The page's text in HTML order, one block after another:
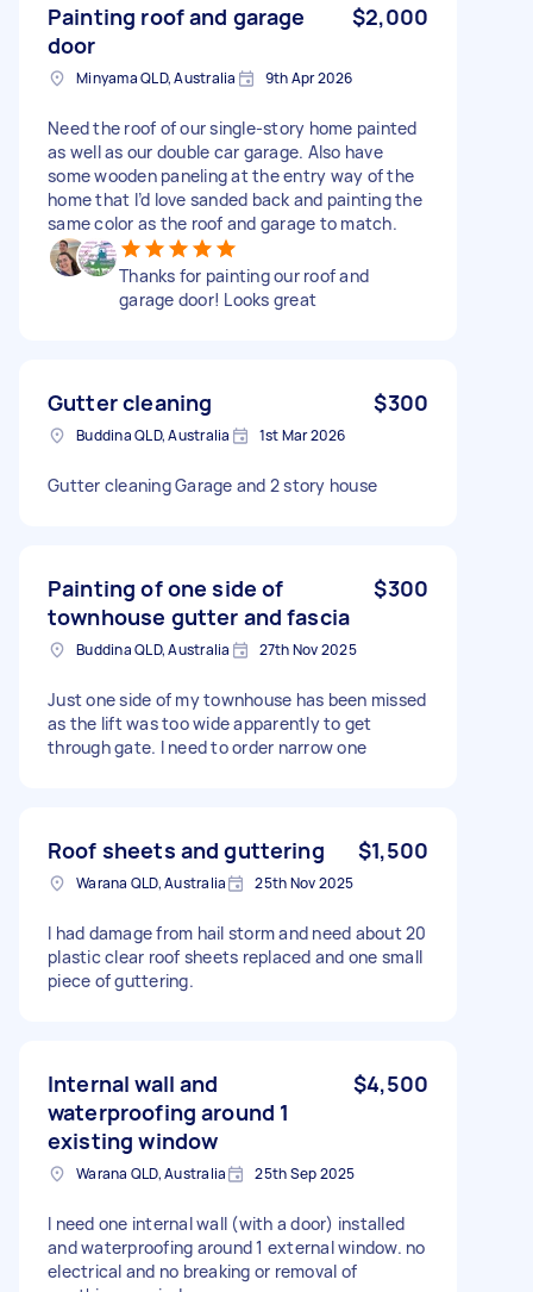
Painting roof and garage
door
$2,000
Minyama QLD, Australia 9th Apr 2026
Need the roof of our single-story home painted
as well as our double car garage. Also have
some wooden paneling at the entry way of the
home that I’d love sanded back and painting the
same color as the roof and garage to match.
Thanks for painting our roof and
garage door! Looks great
Gutter cleaning $300
Buddina QLD, Australia 1st Mar 2026
Gutter cleaning Garage and 2 story house
Painting of one side of
townhouse gutter and fascia
$300
Buddina QLD, Australia 27th Nov 2025
Just one side of my townhouse has been missed
as the lift was too wide apparently to get
through gate. I need to order narrow one
Roof sheets and guttering $1,500
Warana QLD, Australia 25th Nov 2025
I had damage from hail storm and need about 20
plastic clear roof sheets replaced and one small
piece of guttering.
Internal wall and
waterproofing around 1
existing window
$4,500
Warana QLD, Australia 25th Sep 2025
I need one internal wall (with a door) installed
and waterproofing around 1 external window. no
electrical and no breaking or removal of